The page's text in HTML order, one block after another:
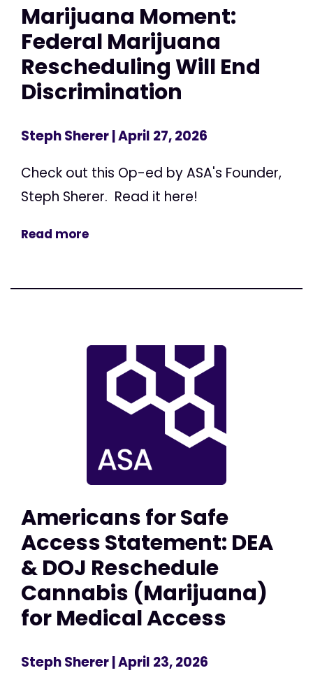
Marijuana Moment:
Federal Marijuana
Rescheduling Will End
Discrimination
Steph Sherer| April 27, 2026
Check out this Op-ed by ASA's Founder,
Steph Sherer. Read it here!
Read more
Americans for Safe
Access Statement: DEA
& DOJ Reschedule
Cannabis (Marijuana)
for Medical Access
Steph Sherer| April 23, 2026